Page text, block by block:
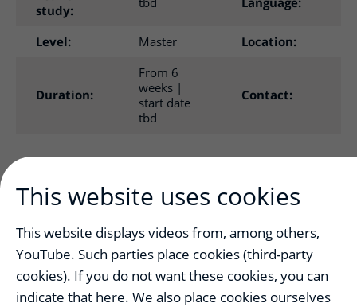
study:
Level: Master Location:
Duration:
From 6
weeks |
start date
tbd
Contact:
is to introduce students to a part of health law they are
interested in. The subject will be chosen in consultation
with the lecturer.
Contents
The Framework Plan 2009 stipulates that health law
education is a permanent part of the Medicine program. A
This website uses cookies
This website displays videos from, among others,
YouTube. Such parties place cookies (third-party
cookies). If you do not want these cookies, you can
indicate that here. We also place cookies ourselves